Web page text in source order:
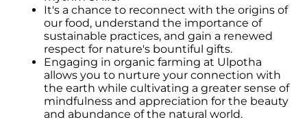
It's a chance to reconnect with the origins of
our food, understand the importance of
sustainable practices, and gain a renewed
respect for nature's bountiful gifts.
Engaging in organic farming at Ulpotha
allows you to nurture your connection with
the earth while cultivating a greater sense of
mindfulness and appreciation for the beauty
and abundance of the natural world.